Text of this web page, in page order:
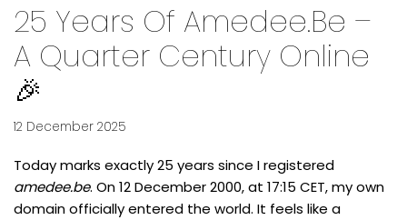
25 Years Of Amedee.be –
A Quarter Century Online
🎉
12 December 2025
Today marks exactly 25 years since I registered
amedee.be. On12 December 2000, at 17:15 CET, my own
domain officially entered the world. It feels like a